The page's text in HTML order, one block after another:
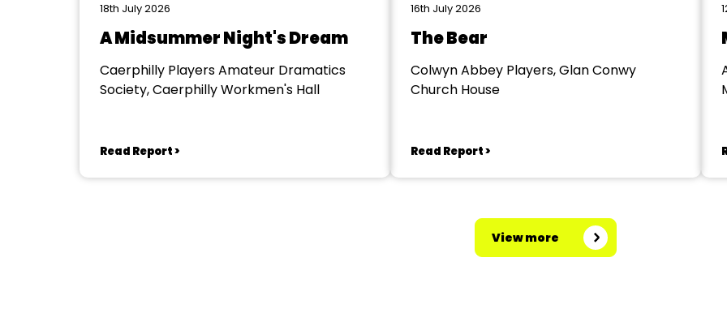
18th July 2026
A Midsummer Night's Dream
Caerphilly Players Amateur Dramatics
Society, Caerphilly Workmen's Hall
Read Report >
16th July 2026
The Bear
Colwyn Abbey Players, Glan Conwy
Church House
Read Report >
View more